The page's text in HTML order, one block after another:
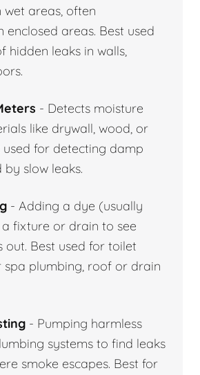
wet areas, often
enclosed areas. Best used
hidden leaks in walls,
- Detects moisture
like drywall, wood, or
for detecting damp
by slow leaks.
- Adding a dye (usually
fixture or drain to see
out. Best used for toilet
spa plumbing, roof or drain
- Pumping harmless
systems to find leaks
smoke escapes. Best for